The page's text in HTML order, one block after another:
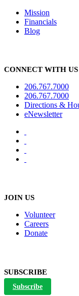
Mission
Financials
Blog
CONNECT WITH US
206.767.7000
206.767.7000
Directions &
eNewsletter
JOIN US
Volunteer
Careers
Donate
SUBSCRIBE
Subscribe